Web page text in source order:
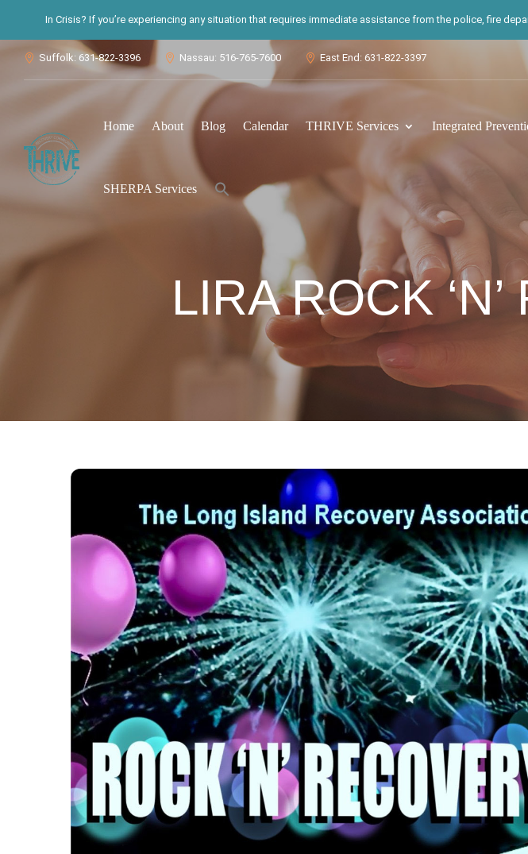
In Crisis? If you’re experiencing any situation that requires immediate assistance from the police, fire
 Suffolk: 631-822-3396  Nassau: 516-765-7600  East End: 631-822-3397
Home About Blog Calendar THRIVE Services Integrated
SHERPA Services
for:
Search Button
LIRA ROCK